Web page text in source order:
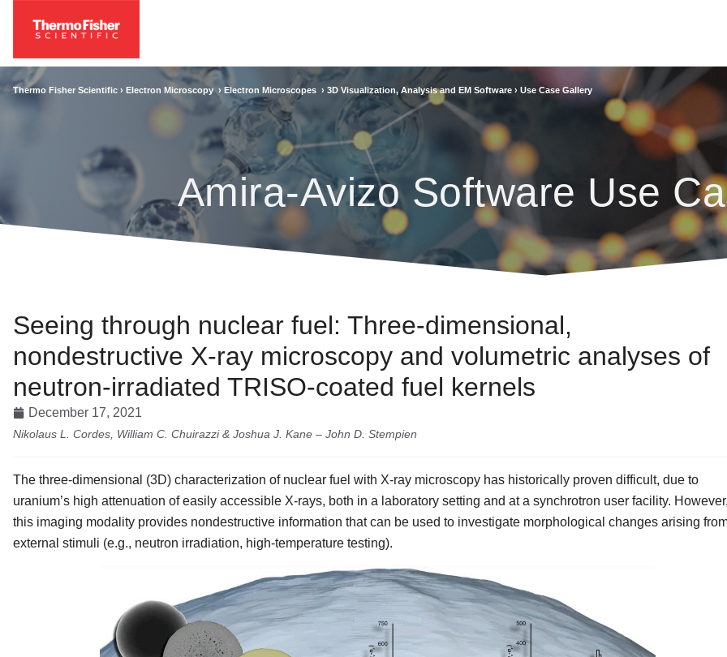
Thermo Fisher Scientific › Electron Microscopy › Electron Microscopes › 3D Visualization, Analysis and EM Software › Use Case Gallery
Amira-Avizo Software Use
Seeing through nuclear fuel: Three-dimensional,
nondestructive X-ray microscopy and volumetric analyses of
neutron-irradiated TRISO-coated fuel kernels
December 17, 2021
Nikolaus L. Cordes, William C. Chuirazzi & Joshua J. Kane – John D. Stempien
The three-dimensional (3D) characterization of nuclear fuel with X-ray microscopy has historically proven difficult, due to
uranium’s high attenuation of easily accessible X-rays, both in a laboratory setting and at a synchrotron user facility. However,
this imaging modality provides nondestructive information that can be used to investigate morphological changes arising
external stimuli (e.g., neutron irradiation, high-temperature testing).